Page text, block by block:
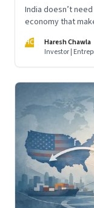
India doesn’t
economy that
HC
Haresh Chawla
Investor |